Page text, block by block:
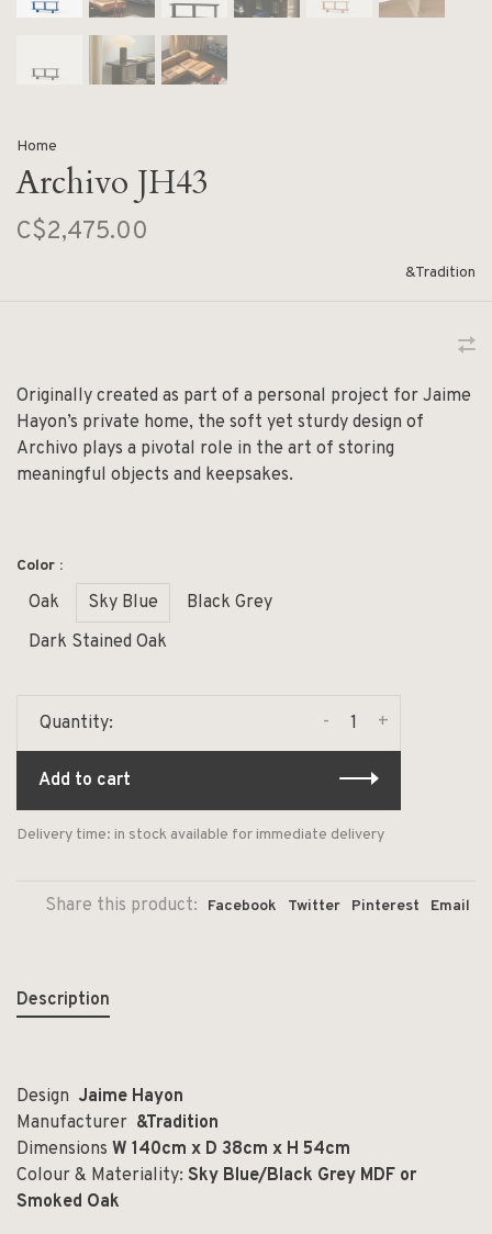
Home
Archivo JH43
C$2,475.00
&Tradition
Originally created as part of a personal project for Jaime
Hayon’s private home, the soft yet sturdy design of
Archivo plays a pivotal role in the art of storing
meaningful objects and keepsakes.
Color :
Oak Sky Blue
Black Grey
Dark Stained Oak
Quantity: +
-
Add to cart
Delivery time: in stock available for immediate delivery
Share this product: Facebook Twitter Pinterest Email
Description
Design Jaime Hayon
Manufacturer &Tradition
Dimensions W 140cm x D 38cm x H 54cm
Colour & Materiality: Sky Blue/Black Grey MDF or
Smoked Oak